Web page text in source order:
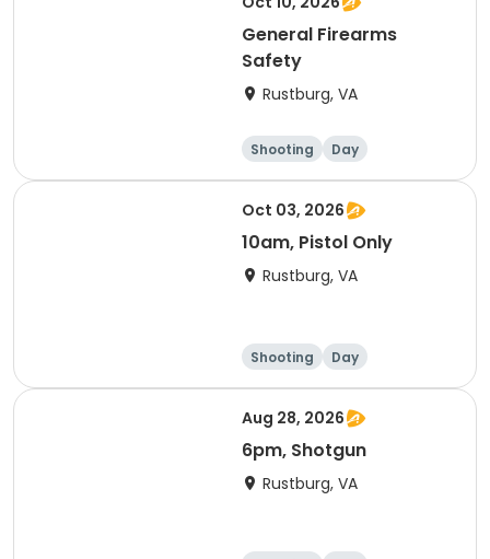
General Firearms
Safety
Rustburg, VA
Shooting Day
Oct 03, 2026
10am, Pistol Only
Rustburg, VA
Shooting Day
Aug 28, 2026
6pm, Shotgun
Rustburg, VA